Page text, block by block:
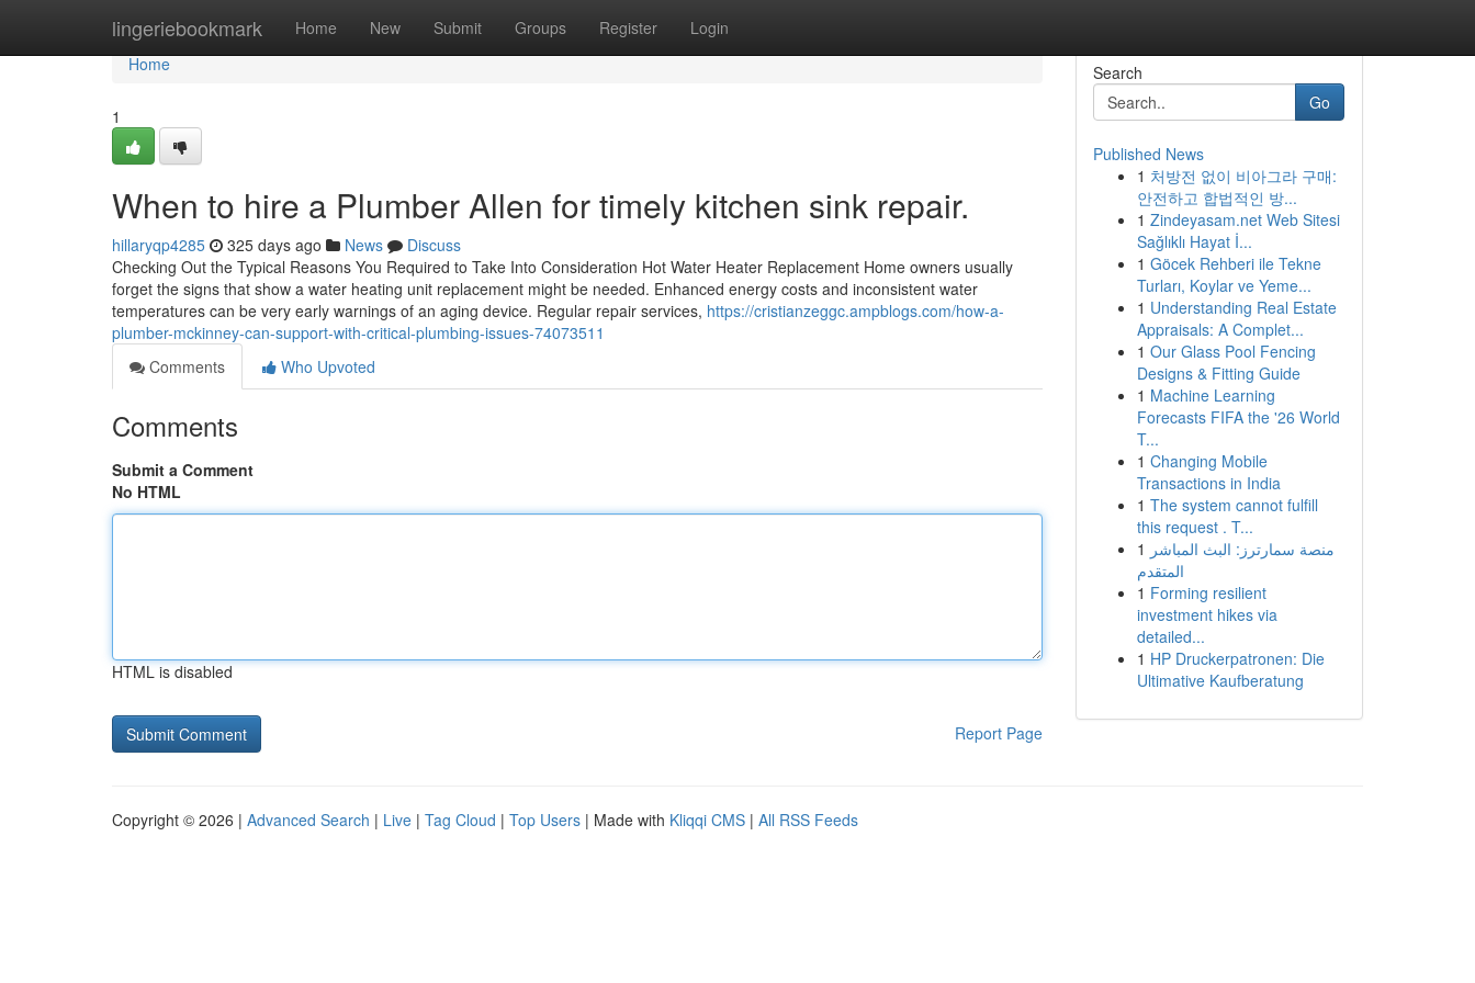
lingeriebookmark Home New Submit Groups Register Login
Home
Home
1
When to hire a Plumber Allen for timely kitchen sink repair.
hillaryqp4285 325 days ago News
Discuss
Checking Out the Typical Reasons You Required to Take Into Consideration Hot Water Heater Replacement Home owners usually
forget the signs that show a water heating unit replacement might be needed. Enhanced energy costs and inconsistent water
temperatures can be very early warnings of an aging device. Regular repair services, https://cristianzeggc.ampblogs.com/how-a-
plumber-mckinney-can-support-with-critical-plumbing-issues-74073511
Comments
Who Upvoted
Comments
Submit a Comment
No HTML
HTML is disabled
Report Page
Search
Go
Published News
1 처방전 없이 비아그라 구매:
안전하고 합법적인 방...
1 Zindeyasam.net Web Sitesi
Sağlıklı Hayat İ...
1 Göcek Rehberi ile Tekne
Turları, Koylar ve Yeme...
1 Understanding Real Estate
Appraisals: A Complet...
1 Our Glass Pool Fencing
Designs & Fitting Guide
1 Machine Learning
Forecasts FIFA the '26 World
T...
1 Changing Mobile
Transactions in India
1 The system cannot fulfill
this request . T...
1 منصة سمارترز: البث المباشر
المتقدم
1 Forming resilient
investment hikes via
detailed...
1 HP Druckerpatronen: Die
Ultimative Kaufberatung
Copyright © 2026 | Advanced Search | Live | Tag Cloud | Top Users | Made with Kliqqi CMS | All RSS Feeds